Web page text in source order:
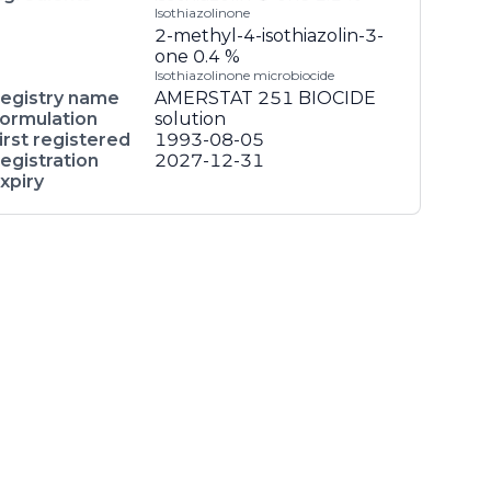
Isothiazolinone
2-methyl-4-isothiazolin-3-
one 0.4 %
Isothiazolinone microbiocide
name
AMERSTAT 251 BIOCIDE
solution
registered
1993-08-05
2027-12-31